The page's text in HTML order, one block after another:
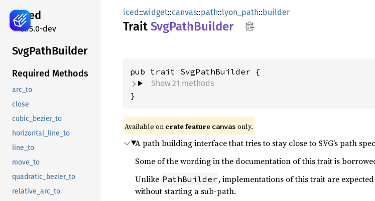
iced
0.15.0-dev
SvgPathBuilder
Required Methods
arc_to
close
cubic_bezier_to
horizontal_line_to
line_to
move_to
quadratic_bezier_to
relative_arc_to
iced::widget::canvas::path::lyon_path::builder
Trait SvgPathBuilder
Show 21 methods
}
Available on crate feature canvas only.
A path building interface that tries to stay close to SVG’s path
Some of the wording in the documentation of this trait is
Unlike PathBuilder , implementations of this trait are
without starting a sub-path.